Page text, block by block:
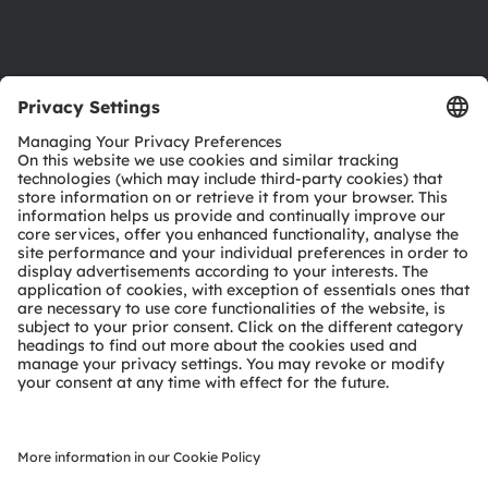
Download center
Tools
Customer queries
Technical support
Partner network
Whistleblowing
© 2026 ams-OSRAM AG. All rights reserved.
Privacy policy Terms of use Terms of trade
Cookie policyAI Policy